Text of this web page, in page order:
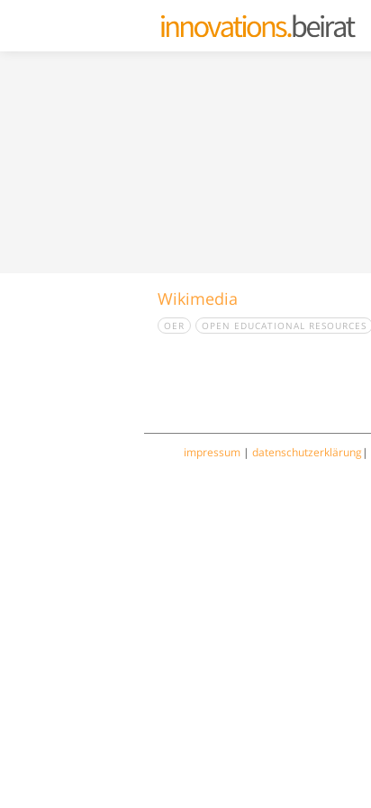
Wikimedia
OER OPEN EDUCATIONAL RESOURCES
impressum | datenschutzerklärung |